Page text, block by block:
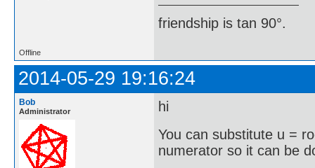
friendship is tan 90°.
Offline
2014-05-29 19:16:24
Bob
Administrator
hi
You can substitute u =
numerator so it can be